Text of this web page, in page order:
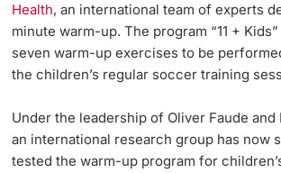
Health, an international team of experts
minute warm-up. The program “11 +
seven warm-up exercises to be
the children’s regular soccer training
Under the leadership of Oliver Faude and
an international research group has now
tested the warm-up program for